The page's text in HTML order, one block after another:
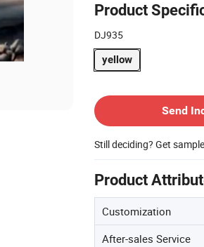
Product
DJ935
yellow
Send
Still deciding? Get
Product
Customization
After-sales Service